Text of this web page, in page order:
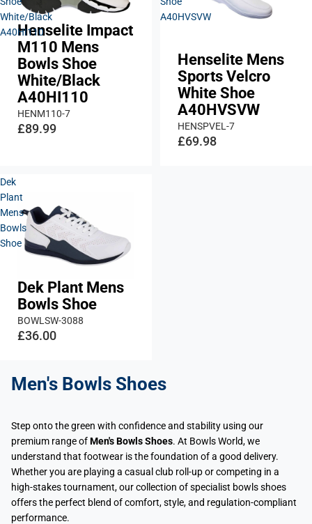
White/Black
A40HI110
Henselite Impact
M110 Mens
Bowls Shoe
White/Black
A40HI110
HENM110-7
£89.99
A40HVSVW
Henselite Mens
Sports Velcro
White Shoe
A40HVSVW
HENSPVEL-7
£69.98
Dek
Plant
Mens
Bowls
Shoe
Sold out
Dek Plant Mens
Bowls Shoe
BOWLSW-3088
£36.00
Men's Bowls Shoes
Step onto the green with confidence and stability using our
premium range ofMen's Bowls Shoes. At Bowls World, we
understand that footwear is the foundation of a good delivery.
Whether you are playing a casual club roll-up or competing in a
high-stakes tournament, our collection of specialist bowls shoes
offers the perfect blend of comfort, style, and regulation-compliant
performance.